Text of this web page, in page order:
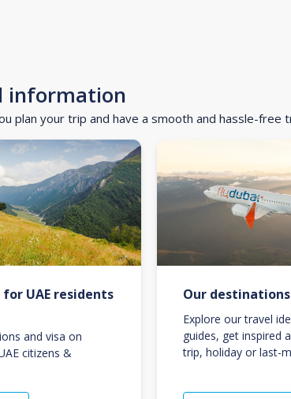
information
plan your trip and have a smooth and hassle-free
UAE residents
and visa on
citizens &
Our destinations
Explore our travel
guides, get inspired
trip, holiday or last-